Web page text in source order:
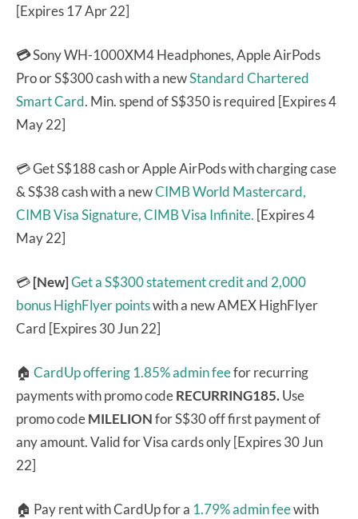
[Expires 17 Apr 22]
💳Sony WH-1000XM4 Headphones, Apple AirPods
Pro or S$300 cash with a newStandard Chartered
Smart Card. Min. spend of S$350 is required [Expires 4
May 22]
💳 Get S$188 cash or Apple AirPods with charging case
& S$38 cash with a newCIMB World Mastercard,
CIMB Visa Signature,CIMB Visa Infinite. [Expires 4
May 22]
💳[New]Get a S$300 statement credit and 2,000
bonus HighFlyer pointswith a new AMEX HighFlyer
Card [Expires 30 Jun 22]
🏠 CardUp offering 1.85% admin feefor recurring
payments with promo codeRECURRING185.Use
promo codeMILELIONfor S$30 off first payment of
any amount. Valid for Visa cards only [Expires 30 Jun
22]
🏠 Pay rent with CardUp for a 1.79% admin feewith